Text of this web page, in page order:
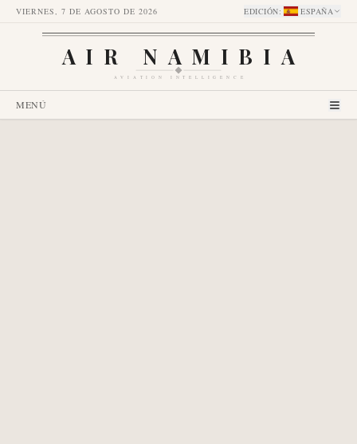
VIERNES, 7 DE AGOSTO DE 2026 EDICIÓN: ESPAÑA
AIR NAMIBIA
AVIATION INTELLIGENCE
MENÚ